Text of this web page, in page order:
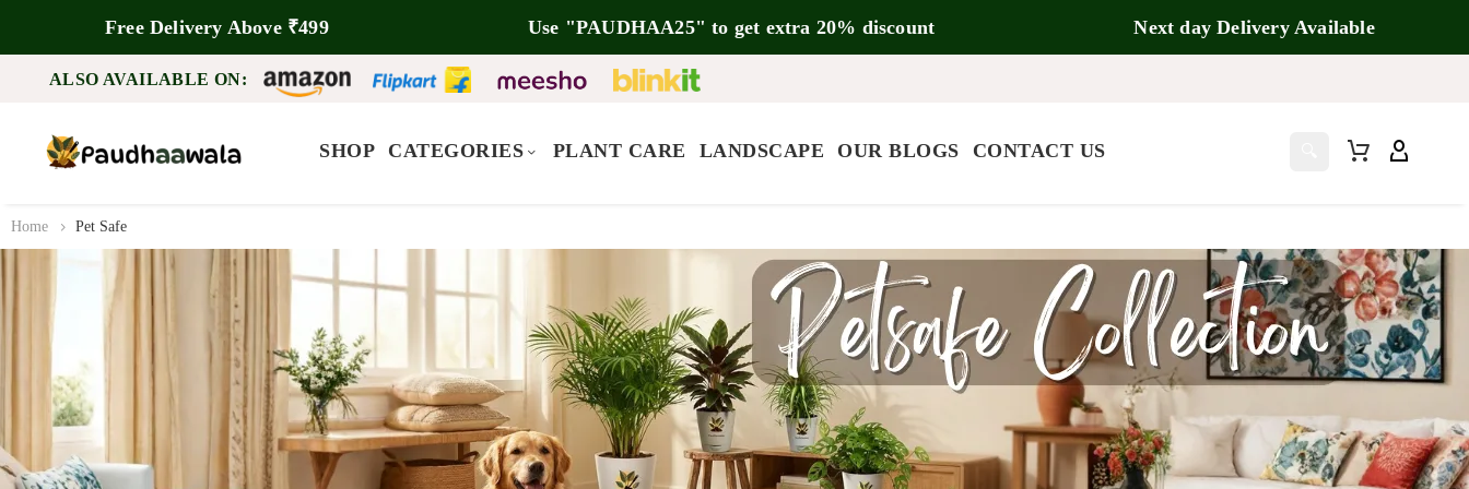
Free Delivery Above ₹499 Use "PAUDHAA25" to get extra 20% discount Next day Delivery Available
ALSO AVAILABLE ON:
SHOP CATEGORIES PLANT CARE LANDSCAPE OUR BLOGS CONTACT US
5.00
5.00
5.00
5.00
Home Pet Safe